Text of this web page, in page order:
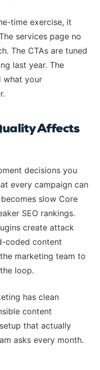
time exercise, it
services page no
The CTAs are tuned
last year. The
what your
Affects
decisions you
every campaign can
slow Core
SEO rankings.
create attack
coded content
marketing team to
loop.
has clean
content
that actually
asks every month.